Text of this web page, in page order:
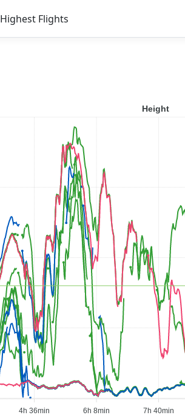
Highest Flights
Height
4h 36min 6h 8min 7h 40min